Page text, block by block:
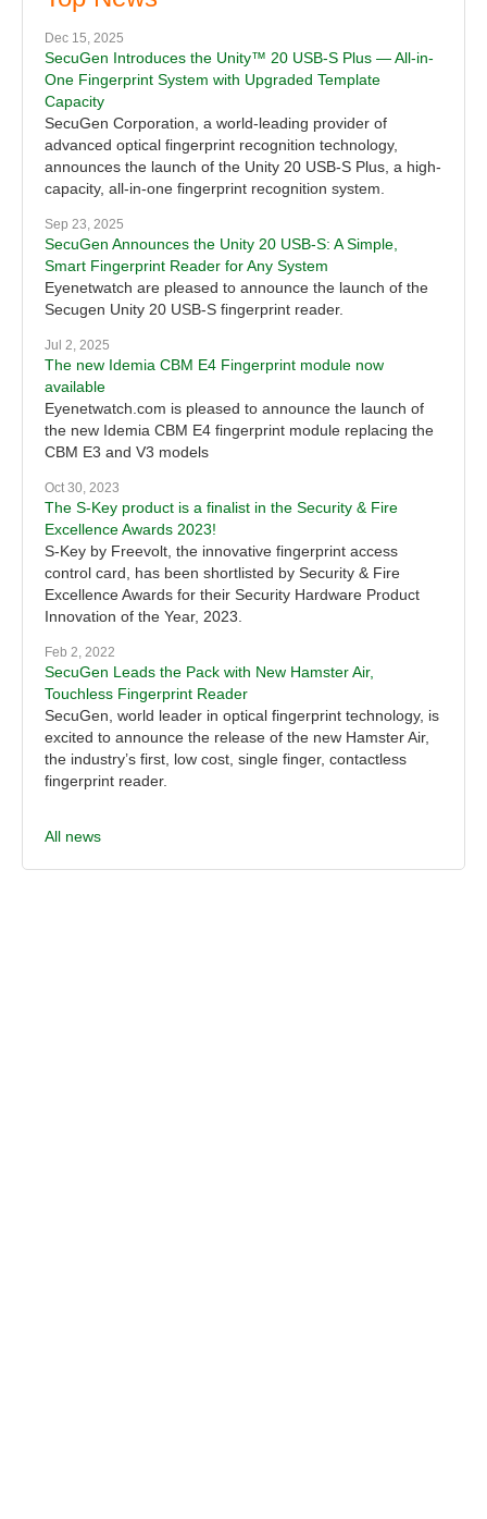
Dec 15, 2025
SecuGen Introduces the Unity™ 20 USB-S Plus — All-in-
One Fingerprint System with Upgraded Template
Capacity
SecuGen Corporation, a world-leading provider of
advanced optical fingerprint recognition technology,
announces the launch of the Unity 20 USB-S Plus, a high-
capacity, all-in-one fingerprint recognition system.
Sep 23, 2025
SecuGen Announces the Unity 20 USB-S: A Simple,
Smart Fingerprint Reader for Any System
Eyenetwatch are pleased to announce the launch of the
Secugen Unity 20 USB-S fingerprint reader.
Jul 2, 2025
The new Idemia CBM E4 Fingerprint module now
available
Eyenetwatch.com is pleased to announce the launch of
the new Idemia CBM E4 fingerprint module replacing the
CBM E3 and V3 models
Oct 30, 2023
The S-Key product is a finalist in the Security & Fire
Excellence Awards 2023!
S-Key by Freevolt, the innovative fingerprint access
control card, has been shortlisted by Security & Fire
Excellence Awards for their Security Hardware Product
Innovation of the Year, 2023.
Feb 2, 2022
SecuGen Leads the Pack with New Hamster Air,
Touchless Fingerprint Reader
SecuGen, world leader in optical fingerprint technology, is
excited to announce the release of the new Hamster Air,
the industry’s first, low cost, single finger, contactless
fingerprint reader.
All news